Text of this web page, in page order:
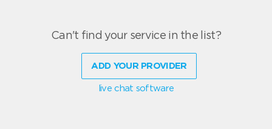
Can't find your service in the list?
ADD YOUR PROVIDER
live chat software